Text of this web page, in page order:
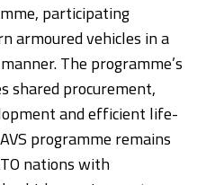
participating
armoured vehicles in a
The programme’s
shared procurement,
and efficient life-
programme remains
nations with